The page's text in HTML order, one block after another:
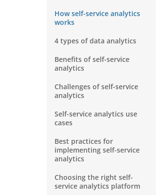
How self-service analytics
works
4 types of data analytics
Benefits of self-service
analytics
Challenges of self-service
analytics
Self-service analytics use
cases
Best practices for
implementing self-service
analytics
Choosing the right self-
service analytics platform